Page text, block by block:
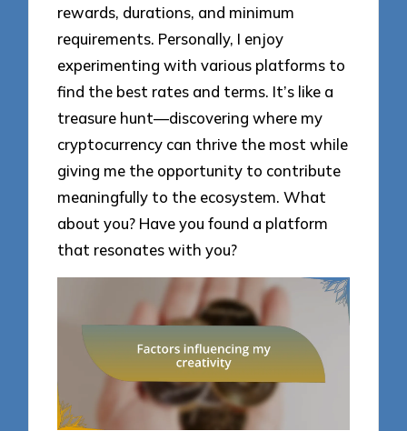
rewards, durations, and minimum
requirements. Personally, I enjoy
experimenting with various platforms to
find the best rates and terms. It’s like a
treasure hunt—discovering where my
cryptocurrency can thrive the most while
giving me the opportunity to contribute
meaningfully to the ecosystem. What
about you? Have you found a platform
that resonates with you?